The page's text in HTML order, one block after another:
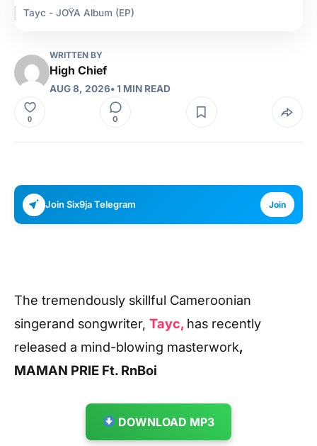
Tayc - JOŸA Album (EP)
WRITTEN BY
High Chief
AUG 8, 2026• 1 MIN READ
0 0
Join Six9ja Telegram Join
The tremendously skillful Cameroonian
singerand songwriter, Tayc, has recently
released a mind-blowing masterwork,
MAMAN PRIE Ft. RnBoi
DOWNLOAD MP3